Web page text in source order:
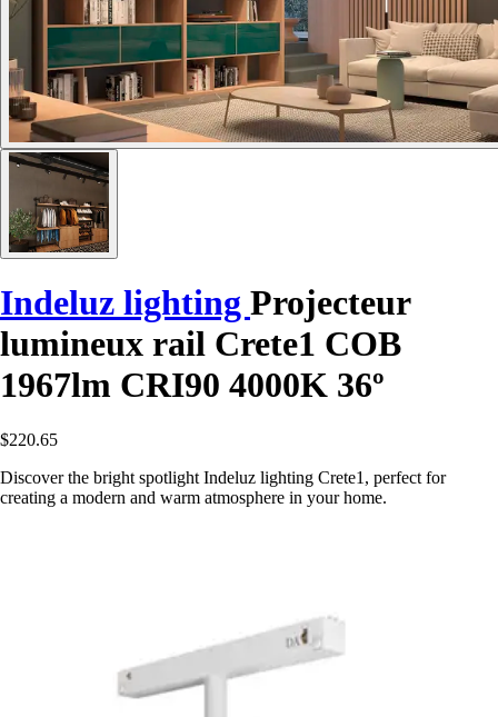
Indeluz lighting Projecteur
lumineux rail Crete1 COB
1967lm CRI90 4000K 36º
$220.65
Discover the bright spotlight Indeluz lighting Crete1, perfect for
creating a modern and warm atmosphere in your home.